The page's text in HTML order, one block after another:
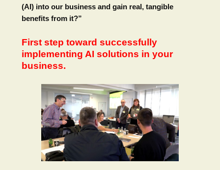
(AI) into our business and gain real, tangible
benefits from it?”
First step toward successfully
implementing AI solutions in your
business.